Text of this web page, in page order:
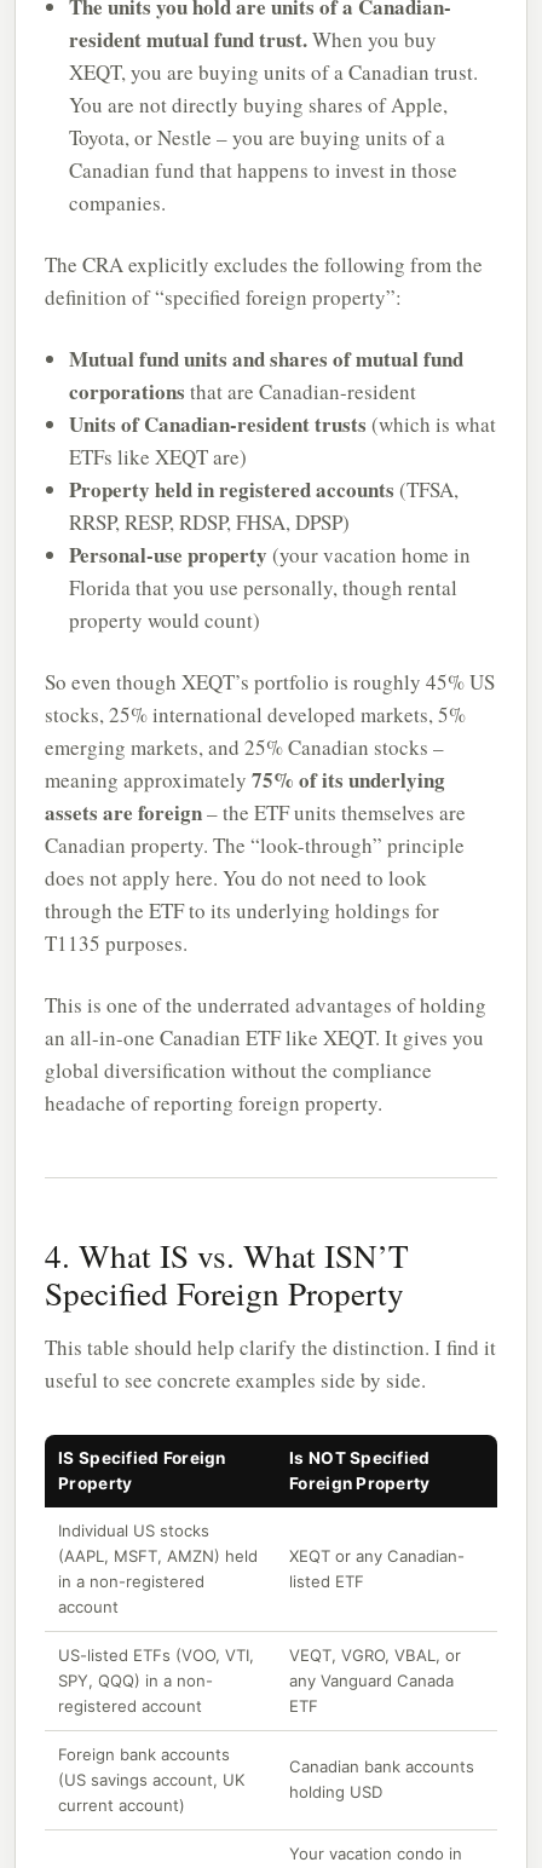
The units you hold are units of a Canadian-
resident mutual fund trust.When you buy
XEQT, you are buying units of a Canadian trust.
You are not directly buying shares of Apple,
Toyota, or Nestle – you are buying units of a
Canadian fund that happens to invest in those
companies.
The CRA explicitly excludes the following from the
definition of “specified foreign property”:
Mutual fund units and shares of mutual fund
corporations that are Canadian-resident
Units of Canadian-resident trusts (which is what
ETFs like XEQT are)
Property held in registered accounts (TFSA,
RRSP, RESP, RDSP, FHSA, DPSP)
Personal-use property (your vacation home in
Florida that you use personally, though rental
property would count)
So even though XEQT’s portfolio is roughly 45% US
stocks, 25% international developed markets, 5%
emerging markets, and 25% Canadian stocks –
meaning approximately 75% of its underlying
assets are foreign– the ETF units themselves are
Canadian property. The “look-through” principle
does not apply here. You do not need to look
through the ETF to its underlying holdings for
T1135 purposes.
This is one of the underrated advantages of holding
an all-in-one Canadian ETF like XEQT. It gives you
global diversification without the compliance
headache of reporting foreign property.
4. What IS vs. What ISN’T
Specified Foreign Property
This table should help clarify the distinction. I find it
useful to see concrete examples side by side.
IS Specified Foreign
Property
Is NOT Specified
Foreign Property
Individual US stocks
(AAPL, MSFT, AMZN) held
in a non-registered
account
XEQT or any Canadian-
listed ETF
US-listed ETFs (VOO, VTI,
SPY, QQQ) in a non-
registered account
VEQT, VGRO, VBAL, or
any Vanguard Canada
ETF
Foreign bank accounts
(US savings account, UK
current account)
Canadian bank accounts
holding USD
Your vacation condo in